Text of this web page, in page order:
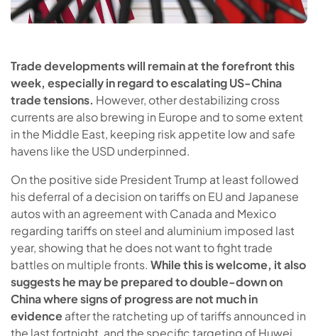
Trade developments will remain at the forefront this
week, especially in regard to escalating US-China
trade tensions. However, other destabilizing cross
currents are also brewing in Europe and to some extent
in the Middle East, keeping risk appetite low and safe
havens like the USD underpinned.
On the positive side President Trump at least followed
his deferral of a decision on tariffs on EU and Japanese
autos with an agreement with Canada and Mexico
regarding tariffs on steel and aluminium imposed last
year, showing that he does not want to fight trade
battles on multiple fronts. While this is welcome, it also
suggests he may be prepared to double-down on
China where signs of progress are not much in
evidenceafter the ratcheting up of tariffs announced in
the last fortnight, and the specific targeting of Huwei.